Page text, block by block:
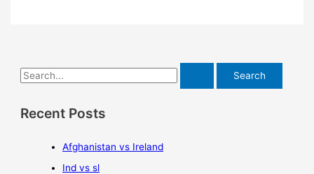
Recent Posts
Afghanistan vs Ireland
Ind vs sl